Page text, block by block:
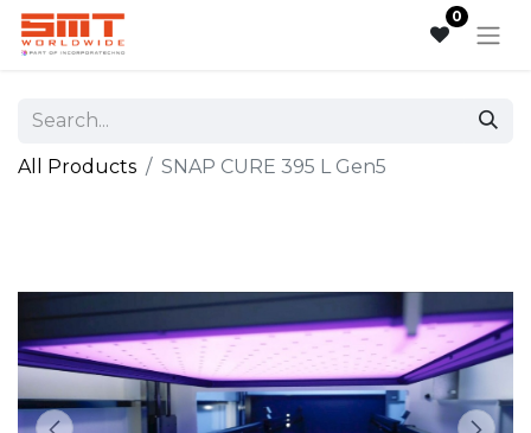
0
All Products SNAP CURE 395 L Gen5